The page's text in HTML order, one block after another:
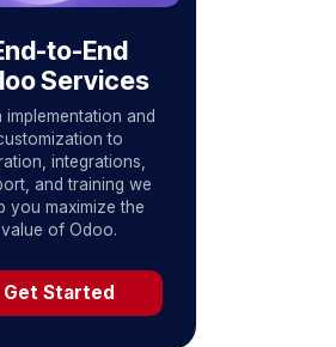
to-End
Services
implementation and
to
integrations,
and training we
you maximize the
value of Odoo.
Get Started